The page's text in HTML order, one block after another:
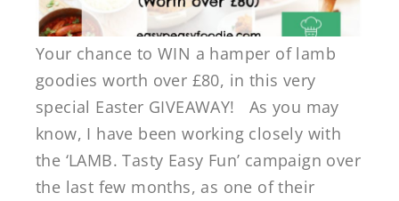
Your chance to WIN a hamper of lamb
goodies worth over £80, in this very
special Easter GIVEAWAY! As you may
know, I have been working closely with
the ‘LAMB. Tasty Easy Fun’ campaign over
the last few months, as one of their